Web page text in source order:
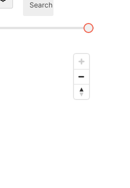
Search